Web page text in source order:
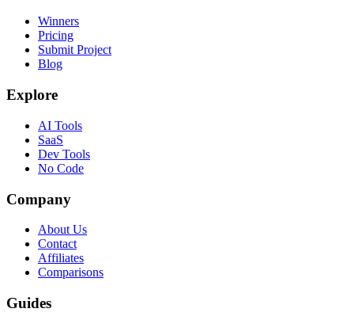
Winners
Pricing
Submit Project
Blog
Explore
AI Tools
SaaS
Dev Tools
No Code
Company
About Us
Contact
Affiliates
Comparisons
Guides